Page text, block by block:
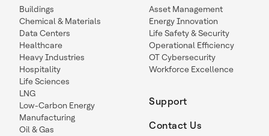
Buildings
Chemical & Materials
Data Centers
Healthcare
Heavy Industries
Hospitality
Life Sciences
LNG
Low-Carbon Energy
Manufacturing
Oil & Gas
Asset Management
Energy Innovation
Life Safety & Security
Operational Efficiency
OT Cybersecurity
Workforce Excellence
Support
Contact Us